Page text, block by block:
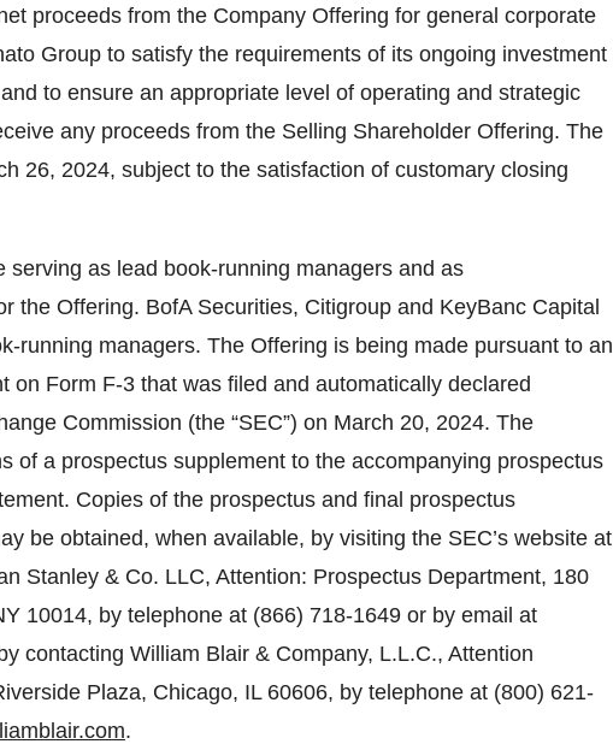
proceeds from the Company Offering for general corporate
Group to satisfy the requirements of its ongoing investment
to ensure an appropriate level of operating and strategic
any proceeds from the Selling Shareholder Offering. The
26, 2024, subject to the satisfaction of customary closing
serving as lead book-running managers and as
the Offering. BofA Securities, Citigroup and KeyBanc Capital
running managers. The Offering is being made pursuant to an
on Form F-3 that was filed and automatically declared
Commission (the “SEC”) on March 20, 2024. The
of a prospectus supplement to the accompanying prospectus
Copies of the prospectus and final prospectus
be obtained, when available, by visiting the SEC’s website at
Stanley & Co. LLC, Attention: Prospectus Department, 180
10014, by telephone at (866) 718-1649 or by email at
contacting William Blair & Company, L.L.C., Attention
Plaza, Chicago, IL 60606, by telephone at (800) 621-
.